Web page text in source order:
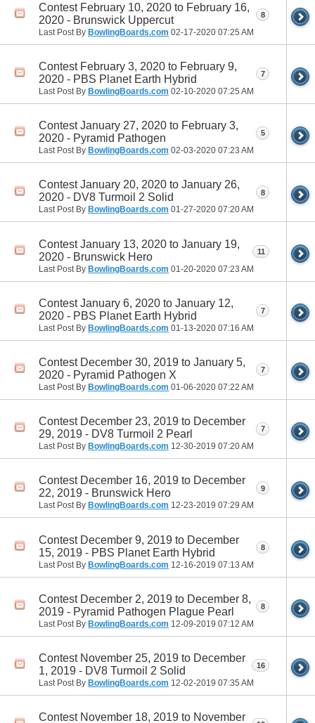
Contest February 10, 2020 to February 16,
2020 - Brunswick Uppercut
Last Post By BowlingBoards.com 02-17-2020 07:25 AM
8
Contest February 3, 2020 to February 9,
2020 - PBS Planet Earth Hybrid
Last Post By BowlingBoards.com 02-10-2020 07:25 AM
7
Contest January 27, 2020 to February 3,
2020 - Pyramid Pathogen
Last Post By BowlingBoards.com 02-03-2020 07:23 AM
5
Contest January 20, 2020 to January 26,
2020 - DV8 Turmoil 2 Solid
Last Post By BowlingBoards.com 01-27-2020 07:20 AM
8
Contest January 13, 2020 to January 19,
2020 - Brunswick Hero
Last Post By BowlingBoards.com 01-20-2020 07:23 AM
11
Contest January 6, 2020 to January 12,
2020 - PBS Planet Earth Hybrid
Last Post By BowlingBoards.com 01-13-2020 07:16 AM
7
Contest December 30, 2019 to January 5,
2020 - Pyramid Pathogen X
Last Post By BowlingBoards.com 01-06-2020 07:22 AM
7
Contest December 23, 2019 to December
29, 2019 - DV8 Turmoil 2 Pearl
Last Post By BowlingBoards.com 12-30-2019 07:20 AM
7
Contest December 16, 2019 to December
22, 2019 - Brunswick Hero
Last Post By BowlingBoards.com 12-23-2019 07:29 AM
9
Contest December 9, 2019 to December
15, 2019 - PBS Planet Earth Hybrid
Last Post By BowlingBoards.com 12-16-2019 07:13 AM
8
Contest December 2, 2019 to December 8,
2019 - Pyramid Pathogen Plague Pearl
Last Post By BowlingBoards.com 12-09-2019 07:12 AM
8
Contest November 25, 2019 to December
1, 2019 - DV8 Turmoil 2 Solid
Last Post By BowlingBoards.com 12-02-2019 07:35 AM
16
Contest November 18, 2019 to November